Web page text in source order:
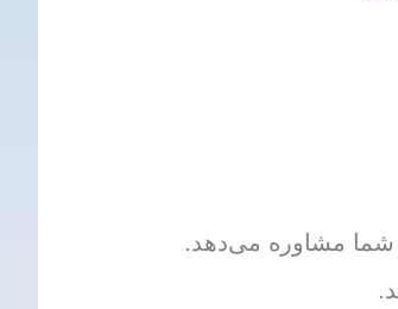
شما مشاوره می‌دهد.